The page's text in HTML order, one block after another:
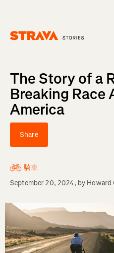
The Story of a
Breaking Race
America
Share
騎車
September 20, 2024, by Howard